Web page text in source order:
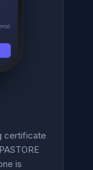
certificate
is